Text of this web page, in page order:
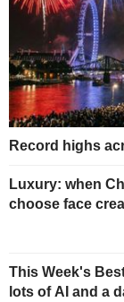
Record highs
Luxury: when
choose face
This Week's
lots of AI and a